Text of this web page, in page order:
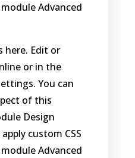
Advanced
here. Edit or
or in the
You can
of this
Design
custom CSS
Advanced